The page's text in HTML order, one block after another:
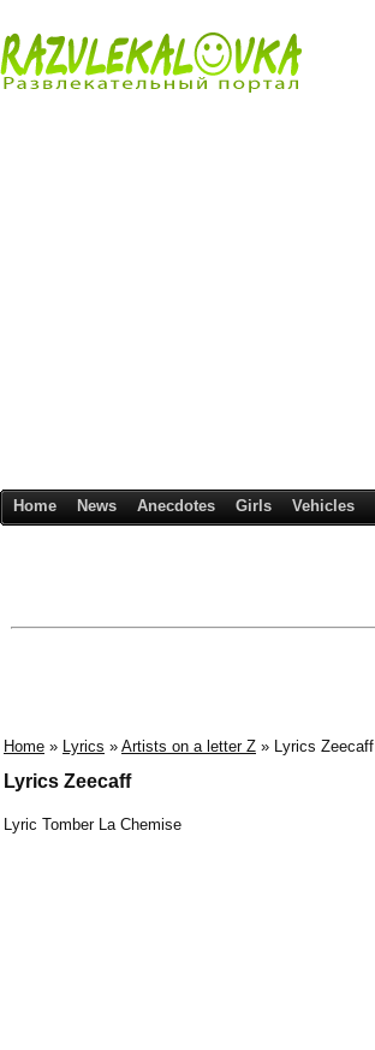
Home News Anecdotes Girls Vehicles
Home » Lyrics » Artists on a letter Z » Lyrics Zeecaff
Lyrics Zeecaff
Lyric Tomber La Chemise